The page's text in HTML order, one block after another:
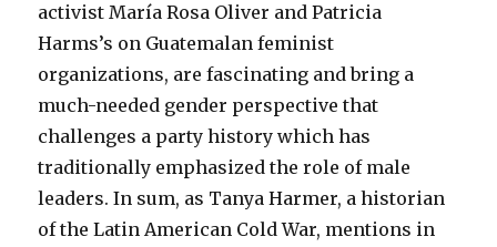
activist María Rosa Oliver and Patricia
Harms’s on Guatemalan feminist
organizations, are fascinating and bring a
much-needed gender perspective that
challenges a party history which has
traditionally emphasized the role of male
leaders. In sum, as Tanya Harmer, a historian
of the Latin American Cold War, mentions in